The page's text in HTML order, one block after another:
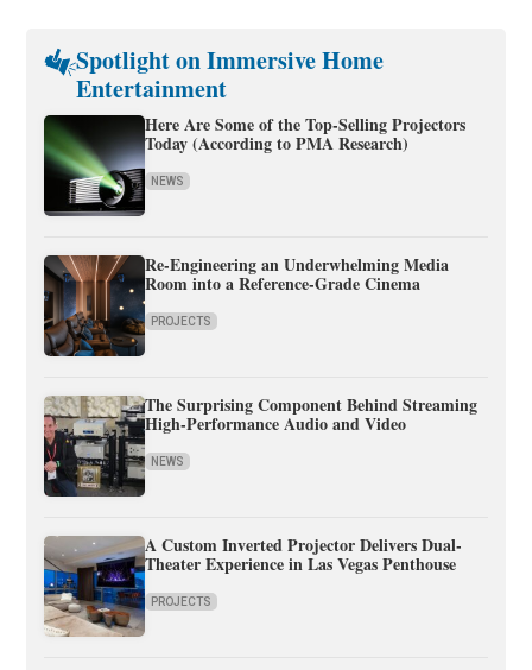
Spotlight on Immersive Home
Entertainment
Here Are Some of the Top-Selling Projectors
Today (According to PMA Research)
NEWS
Re-Engineering an Underwhelming Media
Room into a Reference-Grade Cinema
PROJECTS
The Surprising Component Behind Streaming
High-Performance Audio and Video
NEWS
A Custom Inverted Projector Delivers Dual-
Theater Experience in Las Vegas Penthouse
PROJECTS